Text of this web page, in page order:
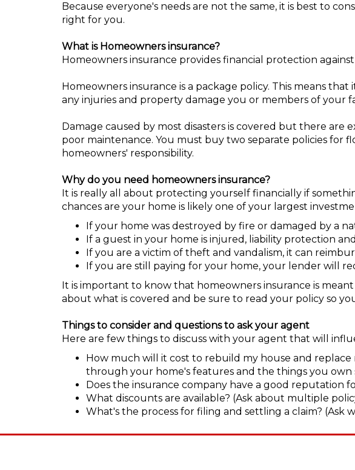
Because everyone's needs are not the same, it is best to
right for you.
What is Homeowners insurance?
Homeowners insurance provides financial protection
Homeowners insurance is a package policy. This means
any injuries and property damage you or members of your
Damage caused by most disasters is covered but there are
poor maintenance. You must buy two separate policies for
homeowners' responsibility.
Why do you need homeowners insurance?
It is really all about protecting yourself financially if
chances are your home is likely one of your largest
If your home was destroyed by fire or damaged by a
If a guest in your home is injured, liability protection
If you are a victim of theft and vandalism, it can
If you are still paying for your home, your lender will
It is important to know that homeowners insurance is
about what is covered and be sure to read your policy so
Things to consider and questions to ask your agent
Here are few things to discuss with your agent that will
How much will it cost to rebuild my house and
through your home's features and the things you own
Does the insurance company have a good reputation
What discounts are available? (Ask about multiple
What's the process for filing and settling a claim? (Ask